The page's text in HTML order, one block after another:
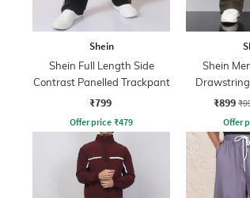
Shein
Shein Full Length Side
Contrast Panelled Trackpant
₹799
Offer price ₹479
Shein
Drawstring
₹899
Offer